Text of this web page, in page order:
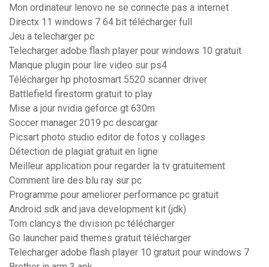
Mon ordinateur lenovo ne se connecte pas a internet
Directx 11 windows 7 64 bit télécharger full
Jeu a telecharger pc
Telecharger adobe flash player pour windows 10 gratuit
Manque plugin pour lire video sur ps4
Télécharger hp photosmart 5520 scanner driver
Battlefield firestorm gratuit to play
Mise a jour nvidia geforce gt 630m
Soccer manager 2019 pc descargar
Picsart photo studio editor de fotos y collages
Détection de plagiat gratuit en ligne
Meilleur application pour regarder la tv gratuitement
Comment lire des blu ray sur pc
Programme pour ameliorer performance pc gratuit
Android sdk and java development kit (jdk)
Tom clancys the division pc télécharger
Go launcher paid themes gratuit télécharger
Telecharger adobe flash player 10 gratuit pour windows 7